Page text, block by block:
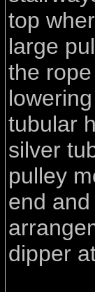
top
large
the
tubular
silver
pulley
end
dipper